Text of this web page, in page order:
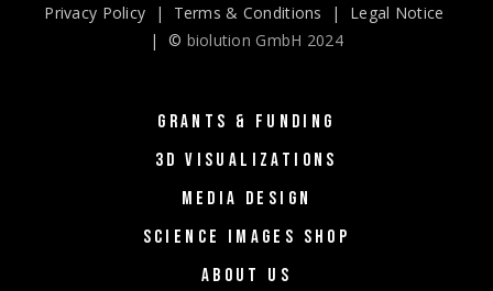
Privacy Policy | Terms & Conditions | Legal Notice
| © biolution GmbH 2024
GRANTS & FUNDING
3D VISUALIZATIONS
MEDIA DESIGN
SCIENCE IMAGES SHOP
ABOUT US